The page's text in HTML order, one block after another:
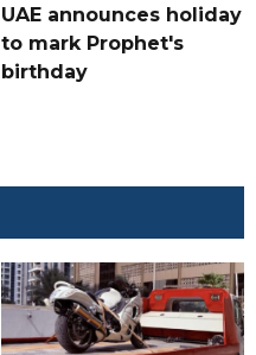
UAE announces holiday
to mark Prophet's
birthday